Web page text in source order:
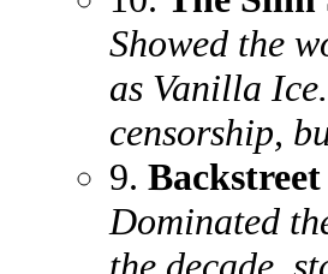
Showed the
as Vanilla
censorship,
9. Backstreet
Dominated